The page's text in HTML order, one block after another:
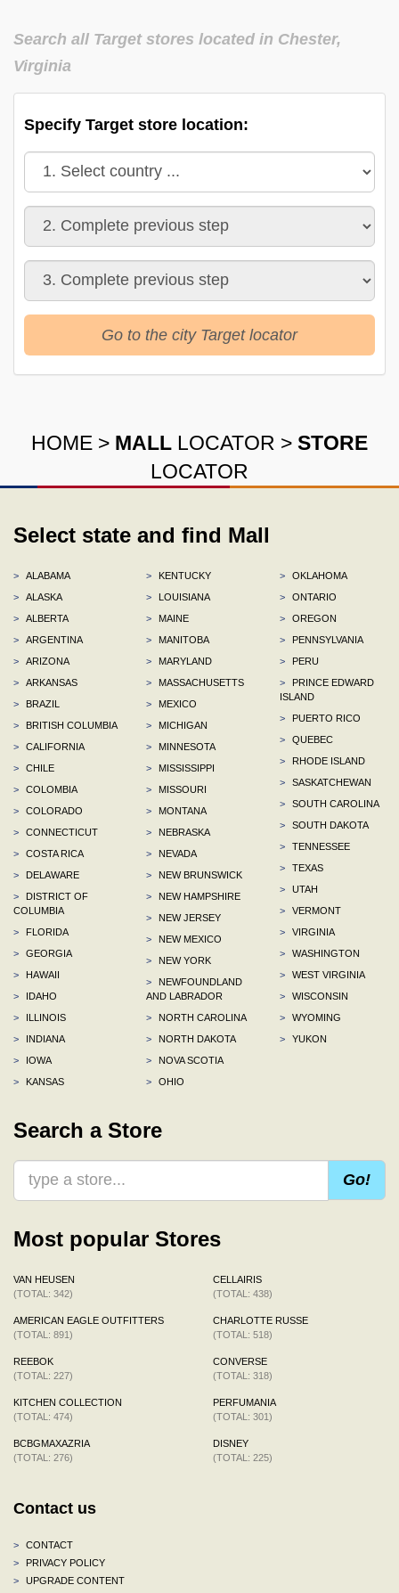
Search all Target stores located in Chester,
Virginia
Specify Target store location:
Go to the city Target locator
HOME > MALL LOCATOR > STORE
LOCATOR
Select state and find Mall
>
ALABAMA
>
ALASKA
>
ALBERTA
>
ARGENTINA
>
ARIZONA
>
ARKANSAS
>
BRAZIL
>
BRITISH COLUMBIA
>
CALIFORNIA
>
CHILE
>
COLOMBIA
>
COLORADO
>
CONNECTICUT
>
COSTA RICA
>
DELAWARE
>
DISTRICT OF
COLUMBIA
>
FLORIDA
>
GEORGIA
>
HAWAII
>
IDAHO
>
ILLINOIS
>
INDIANA
>
IOWA
>
KANSAS
>
KENTUCKY
>
LOUISIANA
>
MAINE
>
MANITOBA
>
MARYLAND
>
MASSACHUSETTS
>
MEXICO
>
MICHIGAN
>
MINNESOTA
>
MISSISSIPPI
>
MISSOURI
>
MONTANA
>
NEBRASKA
>
NEVADA
>
NEW BRUNSWICK
>
NEW HAMPSHIRE
>
NEW JERSEY
>
NEW MEXICO
>
NEW YORK
>
NEWFOUNDLAND
AND LABRADOR
>
NORTH CAROLINA
>
NORTH DAKOTA
>
NOVA SCOTIA
>
OHIO
>
OKLAHOMA
>
ONTARIO
>
OREGON
>
PENNSYLVANIA
>
PERU
>
PRINCE EDWARD
ISLAND
>
PUERTO RICO
>
QUEBEC
>
RHODE ISLAND
>
SASKATCHEWAN
>
SOUTH CAROLINA
>
SOUTH DAKOTA
>
TENNESSEE
>
TEXAS
>
UTAH
>
VERMONT
>
VIRGINIA
>
WASHINGTON
>
WEST VIRGINIA
>
WISCONSIN
>
WYOMING
>
YUKON
Search a Store
Go!
Most popular Stores
VAN HEUSEN
(TOTAL: 342)
AMERICAN EAGLE OUTFITTERS
(TOTAL: 891)
REEBOK
(TOTAL: 227)
KITCHEN COLLECTION
(TOTAL: 474)
BCBGMAXAZRIA
(TOTAL: 276)
CELLAIRIS
(TOTAL: 438)
CHARLOTTE RUSSE
(TOTAL: 518)
CONVERSE
(TOTAL: 318)
PERFUMANIA
(TOTAL: 301)
DISNEY
(TOTAL: 225)
Contact us
>
CONTACT
>
PRIVACY POLICY
>
UPGRADE CONTENT